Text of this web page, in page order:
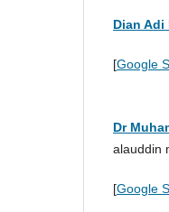
Dian Adi
[Google
Dr
alauddin
[Google